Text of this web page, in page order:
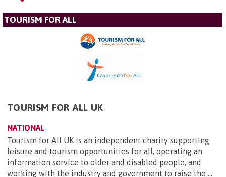
TOURISM FOR ALL
TOURISM FOR ALL UK
NATIONAL
Tourism for All UK is an independent charity supporting
leisure and tourism opportunities for all, operating an
information service to older and disabled people, and
working with the industry and government to raise the ...